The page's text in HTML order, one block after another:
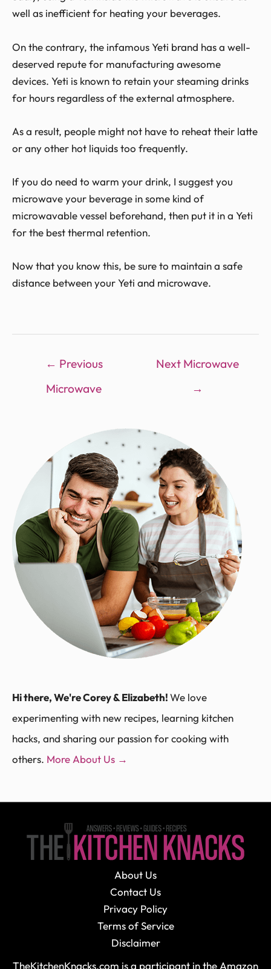
well as inefficient for heating your beverages.
On the contrary, the infamous Yeti brand has a well-
deserved repute for manufacturing awesome
devices. Yeti is known to retain your steaming drinks
for hours regardless of the external atmosphere.
As a result, people might not have to reheat their latte
or any other hot liquids too frequently.
If you do need to warm your drink, I suggest you
microwave your beverage in some kind of
microwavable vessel beforehand, then put it in a Yeti
for the best thermal retention.
Now that you know this, be sure to maintain a safe
distance between your Yeti and microwave.
← Previous
Microwave
Next Microwave
→
Hi there, We're Corey & Elizabeth!We love
experimenting with new recipes, learning kitchen
hacks, and sharing our passion for cooking with
others. More About Us →
About Us
Contact Us
Privacy Policy
Terms of Service
Disclaimer
TheKitchenKnacks.com is a participant in the Amazon